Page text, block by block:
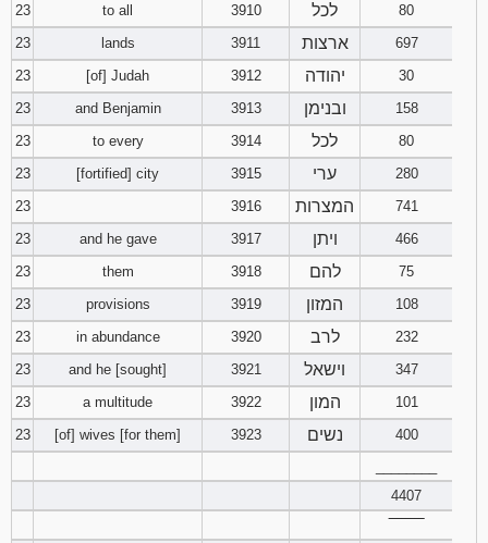
23
to all 3910 לכל
80
23
lands 3911 ארצות
697
23
[of] Judah 3912 יהודה
30
23
and Benjamin 3913 ובנימן
158
23
to every 3914 לכל
80
23
[fortified] city 3915 ערי
280
23
3916 המצרות
741
23
and he gave 3917 ויתן
466
23
them 3918 להם
75
23
provisions 3919 המזון
108
23
in abundance 3920 לרב
232
23
and he [sought] 3921 וישאל
347
23
a multitude 3922 המון
101
23
[of] wives [for them] 3923 נשים
400
4407